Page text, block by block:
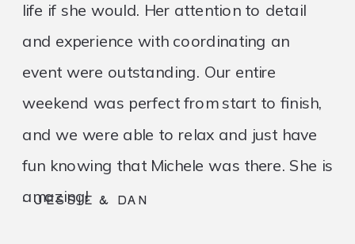
- JESSIE & DAN
life if she would. Her attention to detail
and experience with coordinating an
event were outstanding. Our entire
weekend was perfect from start to finish,
and we were able to relax and just have
fun knowing that Michele was there. She is
amazing!